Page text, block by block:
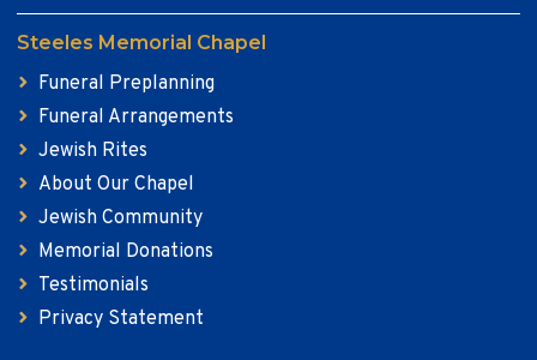
Steeles Memorial Chapel
Funeral Preplanning
Funeral Arrangements
Jewish Rites
About Our Chapel
Jewish Community
Memorial Donations
Testimonials
Privacy Statement